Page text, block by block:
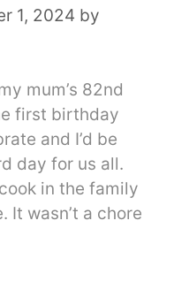
1, 2024 by
mum’s 82nd
first birthday
and I’d be
day for us all.
in the family
It wasn’t a chore